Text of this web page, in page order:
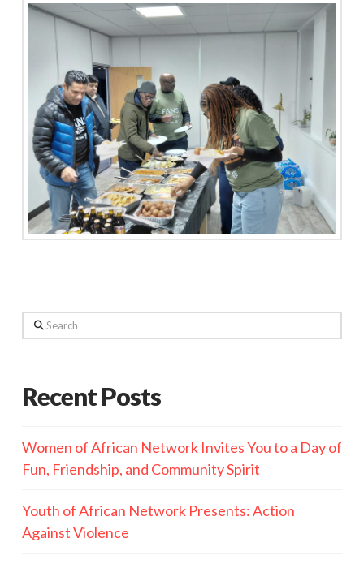
Search
Recent Posts
Women of African Network Invites You to a Day of
Fun, Friendship, and Community Spirit
Youth of African Network Presents: Action
Against Violence